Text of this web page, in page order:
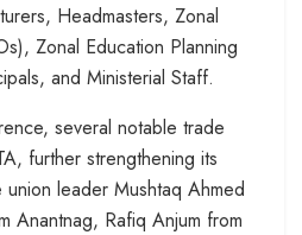
Headmasters, Zonal
Zonal Education Planning
and Ministerial Staff.
several notable trade
further strengthening its
leader Mushtaq Ahmed
Anantnag, Rafiq Anjum from